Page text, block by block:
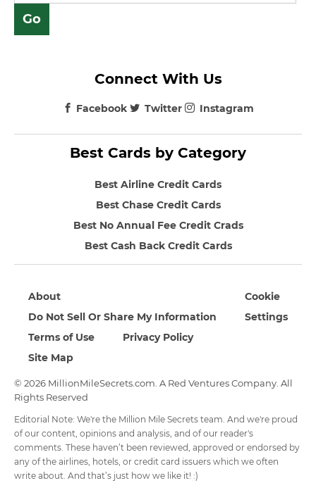
Best Cards by Category
Best Airline Credit Cards
Best Chase Credit Cards
Best No Annual Fee Credit Crads
Best Cash Back Credit Cards
Connect With Us
Facebook Twitter Instagram
© 2026 MillionMileSecrets.com. A Red Ventures Company. All
Rights Reserved
About
Do Not Sell Or Share My Information
Terms of Use
Privacy Policy
Site Map
Cookie
Settings
Editorial Note: We're the Million Mile Secrets team. And we're proud
of our content, opinions and analysis, and of our reader's
comments. These haven’t been reviewed, approved or endorsed by
any of the airlines, hotels, or credit card issuers which we often
write about. And that’s just how we like it! :)